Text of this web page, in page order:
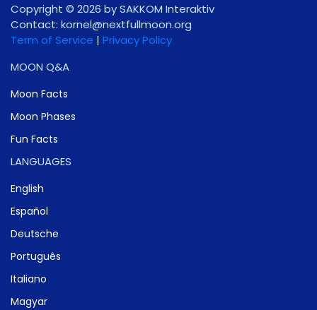
Copyright © 2026 by SAKKOM Interaktiv
Contact: gro.noomlluftxen@lenrok
Term of Service | Privacy Policy
MOON Q&A
Moon Facts
Moon Phases
Fun Facts
LANGUAGES
English
Español
Deutsche
Português
Italiano
Magyar